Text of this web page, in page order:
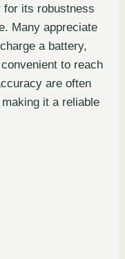
for its robustness
Many appreciate
a battery,
to reach
are often
it a reliable